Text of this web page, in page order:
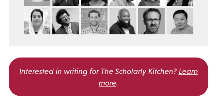
Interested in writing for The Scholarly Kitchen? Learn
more.